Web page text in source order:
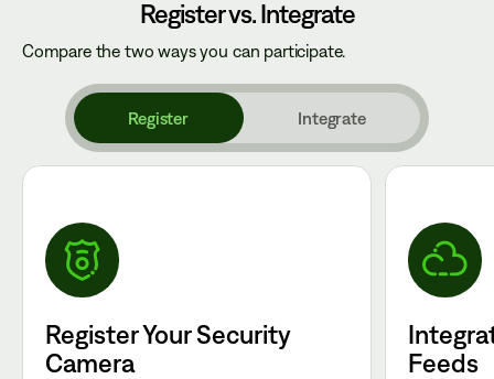
Register vs. Integrate
Compare the two ways you can participate.
Register Integrate
Register Your Security
Camera
Feeds